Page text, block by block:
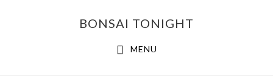
BONSAI TONIGHT
MENU